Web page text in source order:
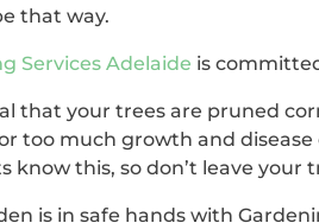
that way.
Services Adelaide is
that your trees are pruned
too much growth and
know this, so don’t leave
is in safe hands with